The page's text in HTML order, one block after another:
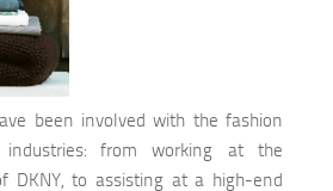
been involved with the fashion
from working at the
DKNY, to assisting at a high-end